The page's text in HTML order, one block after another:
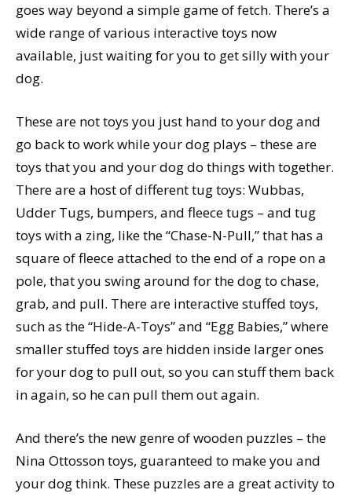
goes way beyond a simple game of fetch. There’s a
wide range of various interactive toys now
available, just waiting for you to get silly with your
dog.
These are not toys you just hand to your dog and
go back to work while your dog plays – these are
toys that you and your dog do things with together.
There are a host of different tug toys: Wubbas,
Udder Tugs, bumpers, and fleece tugs – and tug
toys with a zing, like the “Chase-N-Pull,” that has a
square of fleece attached to the end of a rope on a
pole, that you swing around for the dog to chase,
grab, and pull. There are interactive stuffed toys,
such as the “Hide-A-Toys” and “Egg Babies,” where
smaller stuffed toys are hidden inside larger ones
for your dog to pull out, so you can stuff them back
in again, so he can pull them out again.
And there’s the new genre of wooden puzzles – the
Nina Ottosson toys, guaranteed to make you and
your dog think. These puzzles are a great activity to